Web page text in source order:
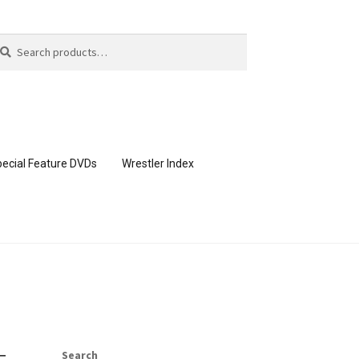
Feature DVDs Wrestler Index
Search